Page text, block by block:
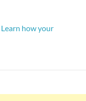
Learn how your